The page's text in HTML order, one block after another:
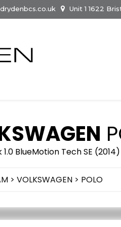
Unit 1 1622
BlueMotion Tech SE (2014)
> VOLKSWAGEN > POLO